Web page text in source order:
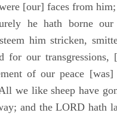
[our] faces from him;
he hath borne
him stricken,
for our
of our peace
we like sheep have
and the LORD hath